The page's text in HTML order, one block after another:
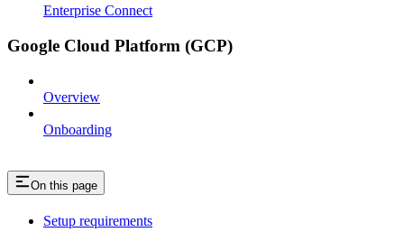
Enterprise Connect
Google Cloud Platform (GCP)
Overview
Onboarding
On this page
Setup requirements